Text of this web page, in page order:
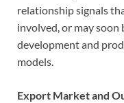
relationship signals
involved, or may soon
development and
models.
Export Market and